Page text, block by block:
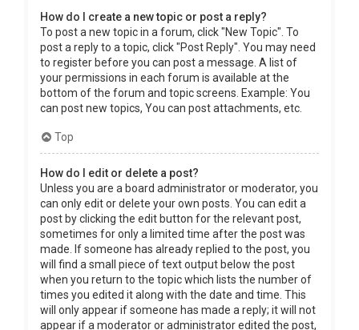
How do I create a new topic or post a reply?
To post a new topic in a forum, click "New Topic". To
post a reply to a topic, click "Post Reply". You may need
to register before you can post a message. A list of
your permissions in each forum is available at the
bottom of the forum and topic screens. Example: You
can post new topics, You can post attachments, etc.
Top
How do I edit or delete a post?
Unless you are a board administrator or moderator, you
can only edit or delete your own posts. You can edit a
post by clicking the edit button for the relevant post,
sometimes for only a limited time after the post was
made. If someone has already replied to the post, you
will find a small piece of text output below the post
when you return to the topic which lists the number of
times you edited it along with the date and time. This
will only appear if someone has made a reply; it will not
appear if a moderator or administrator edited the post,